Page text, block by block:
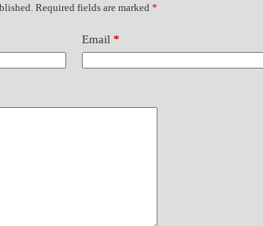
Required fields are marked *
Email *